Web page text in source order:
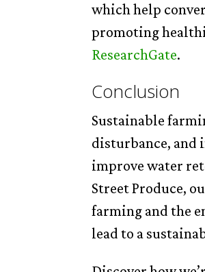
which help
promoting
ResearchGate.
Conclusion
Sustainable
disturbance, and
improve water
Street Produce,
farming and the
lead to a